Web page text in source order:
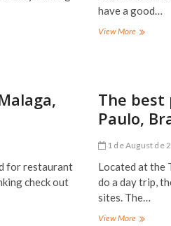
have a good…
View MoreThe
El
Chorro,
for restaurant
check out
The best
Paulo,
1 de August de
Located at the
do a day trip,
sites. The…
View MoreThe